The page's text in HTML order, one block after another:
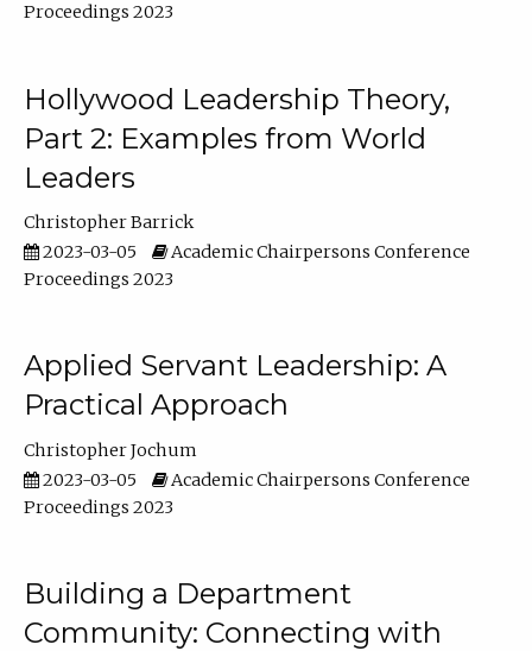
Proceedings 2023
Hollywood Leadership Theory,
Part 2: Examples from World
Leaders
Christopher Barrick
2023-03-05
Academic Chairpersons Conference
Proceedings 2023
Applied Servant Leadership: A
Practical Approach
Christopher Jochum
2023-03-05
Academic Chairpersons Conference
Proceedings 2023
Building a Department
Community: Connecting with